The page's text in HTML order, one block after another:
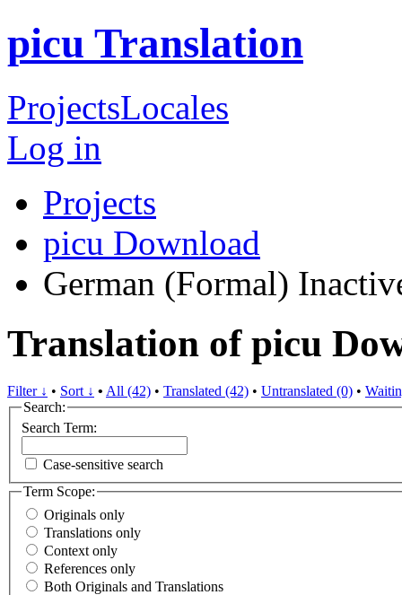
picu Translation
ProjectsLocales
Log in
Projects
picu Download
German (Formal)
Translation of picu
Filter ↓ • Sort ↓ • All (42) • Translated (42) • Untranslated (0) •
Search:
Search Term:
Case-sensitive search
Term Scope:
Originals only
Translations only
Context only
References only
Both Originals and Translations